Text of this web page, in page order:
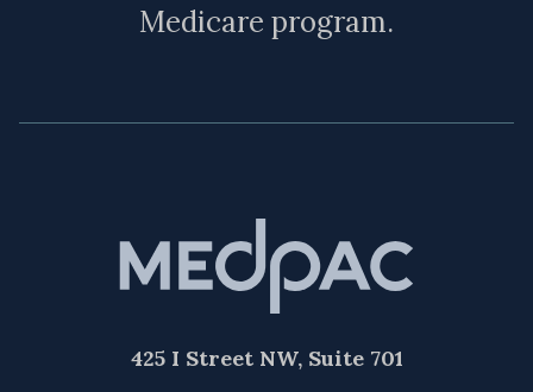
Medicare program.
425 I Street NW, Suite 701